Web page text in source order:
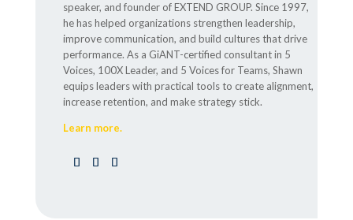
speaker, and founder of EXTEND GROUP. Since 1997,
he has helped organizations strengthen leadership,
improve communication, and build cultures that drive
performance. As a GiANT-certified consultant in 5
Voices, 100X Leader, and 5 Voices for Teams, Shawn
equips leaders with practical tools to create alignment,
increase retention, and make strategy stick.
Learn more.